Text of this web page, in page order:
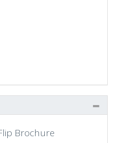
Brochure